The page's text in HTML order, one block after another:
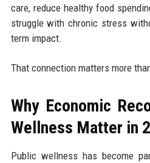
care, reduce healthy food
struggle with chronic stress
term impact.
That connection matters more
Why Economic
Wellness Matter in
Public wellness has become